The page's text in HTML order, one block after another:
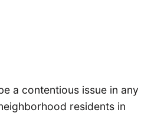
a contentious issue in any
residents in